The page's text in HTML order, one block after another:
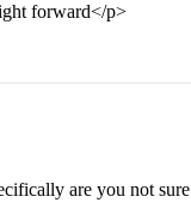
forward</p>
are you not